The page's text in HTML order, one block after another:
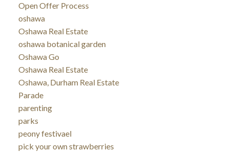
Open Offer Process
oshawa
Oshawa Real Estate
oshawa botanical garden
Oshawa Go
Oshawa Real Estate
Oshawa, Durham Real Estate
Parade
parenting
parks
peony festivael
pick your own strawberries